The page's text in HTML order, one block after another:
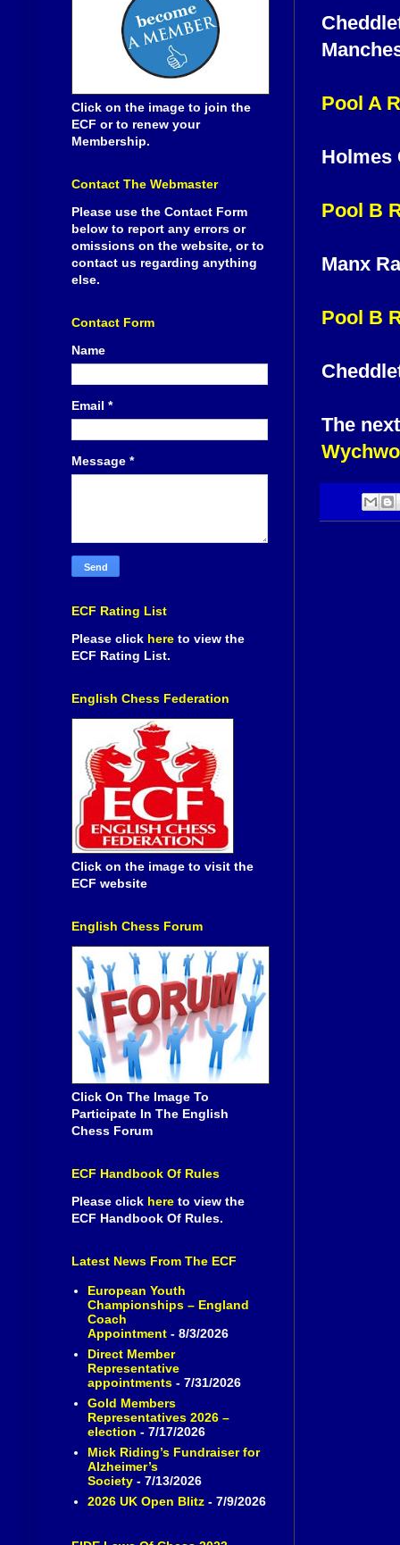
Pool A
Holmes
Pool B
Manx
Pool B
The
Click on the image to join the
ECF or to renew your
Membership.
Contact The Webmaster
Please use the Contact Form
below to report any errors or
omissions on the website, or to
contact us regarding anything
else.
Contact Form
Name
Email *
Message *
ECF Rating List
Please click here to view the
ECF Rating List.
English Chess Federation
Click on the image to visit the
ECF website
English Chess Forum
Click On The Image To
Participate In The English
Chess Forum
ECF Handbook Of Rules
Please click here to view the
ECF Handbook Of Rules.
Latest News From The ECF
European Youth
Championships – England
Coach
Appointment- 8/3/2026
Direct Member
Representative
appointments- 7/31/2026
Gold Members
Representatives 2026 –
election - 7/17/2026
Mick Riding’s Fundraiser for
Alzheimer’s
Society- 7/13/2026
2026 UK Open Blitz- 7/9/2026